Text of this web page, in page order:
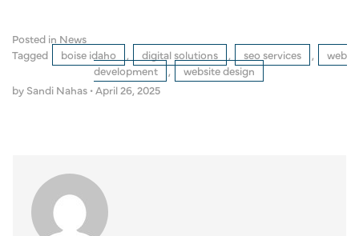
Posted in News
Tagged
boise idaho , digital solutions , seo services ,
web
development
,
website design
by Sandi Nahas •April 26, 2025